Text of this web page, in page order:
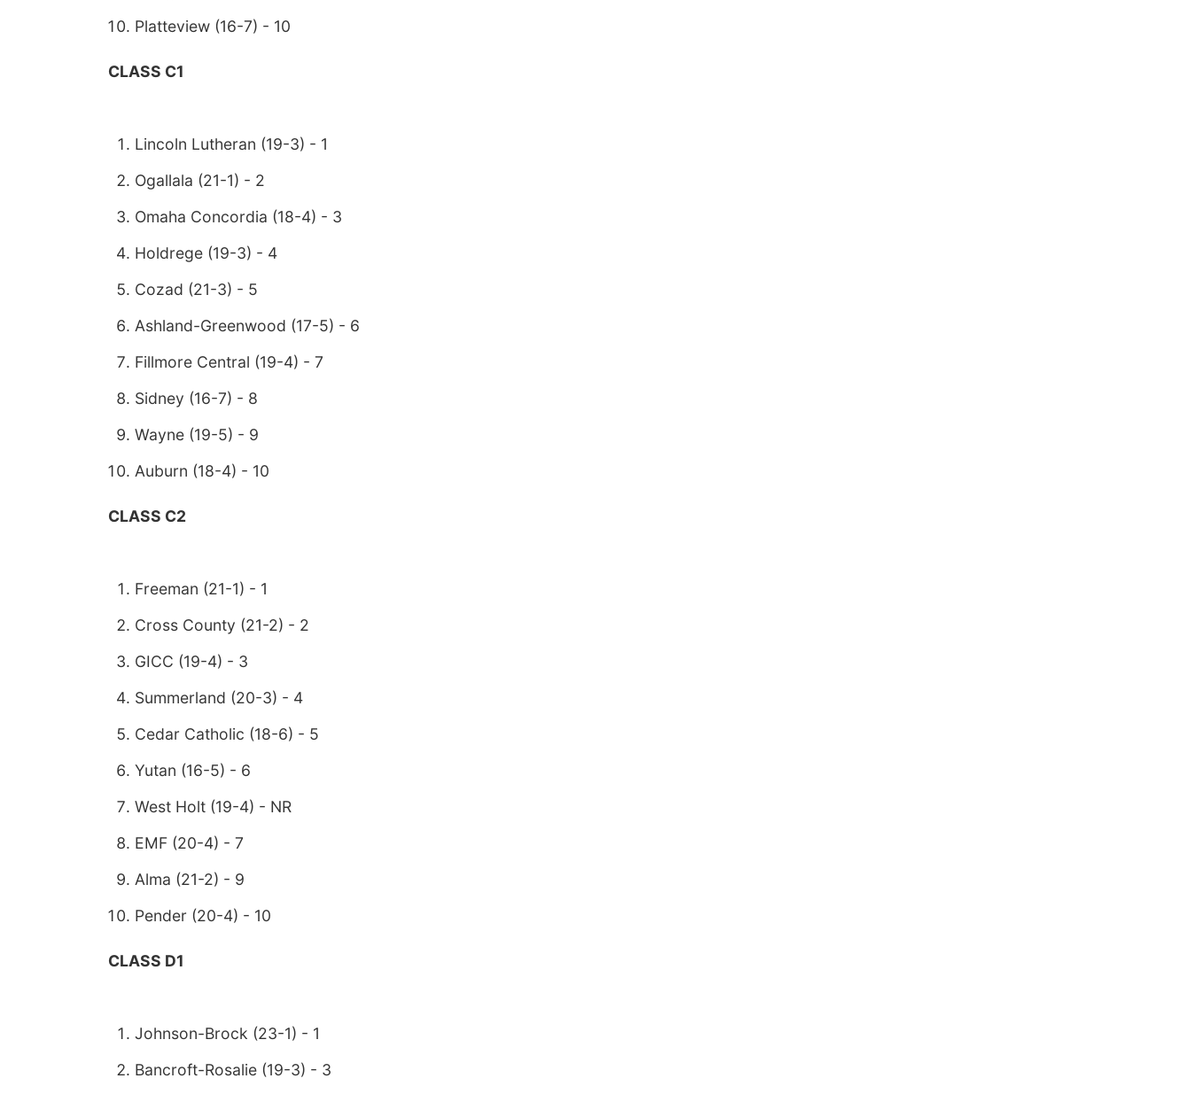
Platteview (16-7) - 10
CLASS C1
Lincoln Lutheran (19-3) - 1
Ogallala (21-1) - 2
Omaha Concordia (18-4) - 3
Holdrege (19-3) - 4
Cozad (21-3) - 5
Ashland-Greenwood (17-5) - 6
Fillmore Central (19-4) - 7
Sidney (16-7) - 8
Wayne (19-5) - 9
Auburn (18-4) - 10
CLASS C2
Freeman (21-1) - 1
Cross County (21-2) - 2
GICC (19-4) - 3
Summerland (20-3) - 4
Cedar Catholic (18-6) - 5
Yutan (16-5) - 6
West Holt (19-4) - NR
EMF (20-4) - 7
Alma (21-2) - 9
Pender (20-4) - 10
CLASS D1
Johnson-Brock (23-1) - 1
Bancroft-Rosalie (19-3) - 3